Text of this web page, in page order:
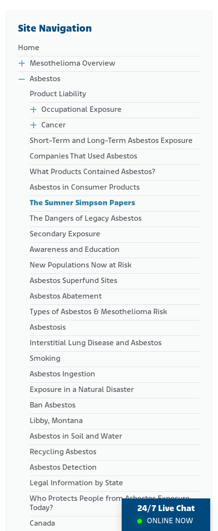
Site Navigation
Home
Mesothelioma Overview
Asbestos
Product Liability
Occupational Exposure
Cancer
Short-Term and Long-Term Asbestos Exposure
Companies That Used Asbestos
What Products Contained Asbestos?
Asbestos in Consumer Products
The Sumner Simpson Papers
The Dangers of Legacy Asbestos
Secondary Exposure
Awareness and Education
New Populations Now at Risk
Asbestos Superfund Sites
Asbestos Abatement
Types of Asbestos & Mesothelioma Risk
Asbestosis
Interstitial Lung Disease and Asbestos
Smoking
Asbestos Ingestion
Exposure in a Natural Disaster
Ban Asbestos
Libby, Montana
Asbestos in Soil and Water
Recycling Asbestos
Asbestos Detection
Legal Information by State
Who Protects People from Asbestos Exposure
Today?
Canada
24/7 Live Chat
ONLINE NOW